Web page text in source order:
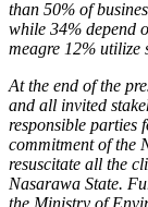
than 50% of
while 34% depend
meagre 12% utilize
At the end of the
and all invited
responsible parties
commitment of the
resuscitate all the
Nasarawa State.
the Ministry of